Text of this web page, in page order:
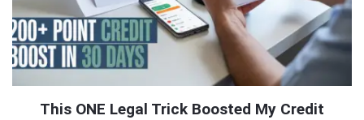
This ONE Legal Trick Boosted My Credit